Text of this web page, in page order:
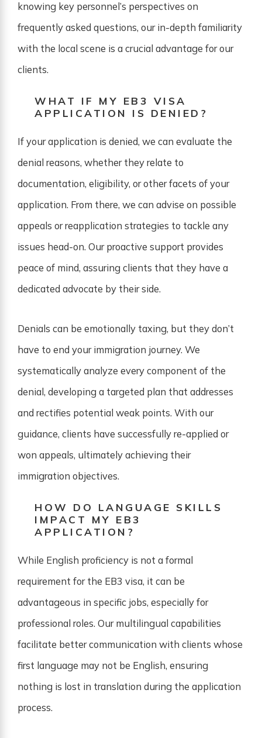
knowing key personnel’s perspectives on
frequently asked questions, our in-depth familiarity
with the local scene is a crucial advantage for our
clients.
WHAT IF MY EB3 VISA
APPLICATION IS DENIED?
If your application is denied, we can evaluate the
denial reasons, whether they relate to
documentation, eligibility, or other facets of your
application. From there, we can advise on possible
appeals or reapplication strategies to tackle any
issues head-on. Our proactive support provides
peace of mind, assuring clients that they have a
dedicated advocate by their side.
Denials can be emotionally taxing, but they don’t
have to end your immigration journey. We
systematically analyze every component of the
denial, developing a targeted plan that addresses
and rectifies potential weak points. With our
guidance, clients have successfully re-applied or
won appeals, ultimately achieving their
immigration objectives.
HOW DO LANGUAGE SKILLS
IMPACT MY EB3
APPLICATION?
While English proficiency is not a formal
requirement for the EB3 visa, it can be
advantageous in specific jobs, especially for
professional roles. Our multilingual capabilities
facilitate better communication with clients whose
first language may not be English, ensuring
nothing is lost in translation during the application
process.